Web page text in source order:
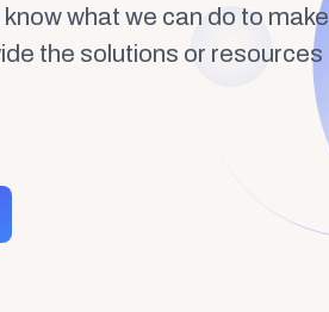
what we can do to make
the solutions or resources